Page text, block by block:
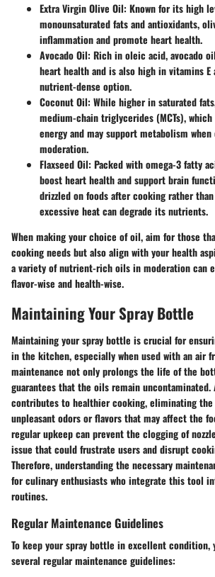
Extra Virgin Olive Oil: Known for its high
monounsaturated fats and antioxidants,
inflammation and promote heart health.
Avocado Oil: Rich in oleic acid, avocado
heart health and is also high in vitamins E
nutrient-dense option.
Coconut Oil: While higher in saturated
medium-chain triglycerides (MCTs),
energy and may support metabolism
moderation.
Flaxseed Oil: Packed with omega-3 fatty
boost heart health and support brain
drizzled on foods after cooking rather
excessive heat can degrade its nutrients.
When making your choice of oil, aim for those
cooking needs but also align with your health
a variety of nutrient-rich oils in moderation can
flavor-wise and health-wise.
Maintaining Your Spray Bottle
Maintaining your spray bottle is crucial for
in the kitchen, especially when used with an air
maintenance not only prolongs the life of the
guarantees that the oils remain uncontaminated.
contributes to healthier cooking, eliminating
unpleasant odors or flavors that may affect the
regular upkeep can prevent the clogging of
issue that could frustrate users and disrupt
Therefore, understanding the necessary
for culinary enthusiasts who integrate this tool
routines.
Regular Maintenance Guidelines
To keep your spray bottle in excellent condition,
several regular maintenance guidelines: